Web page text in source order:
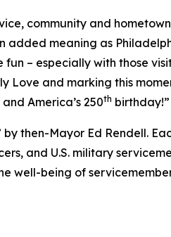
community and
added meaning as
– especially with those
Love and marking this
America’s 250th birthday!”
then-Mayor Ed Rendell.
and U.S. military
well-being of